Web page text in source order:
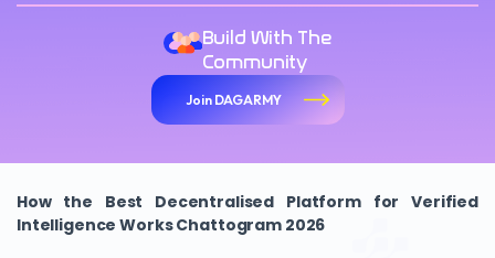
Build With The
Community
Join DAGARMY
How the Best Decentralised Platform for Verified
Intelligence Works Chattogram 2026